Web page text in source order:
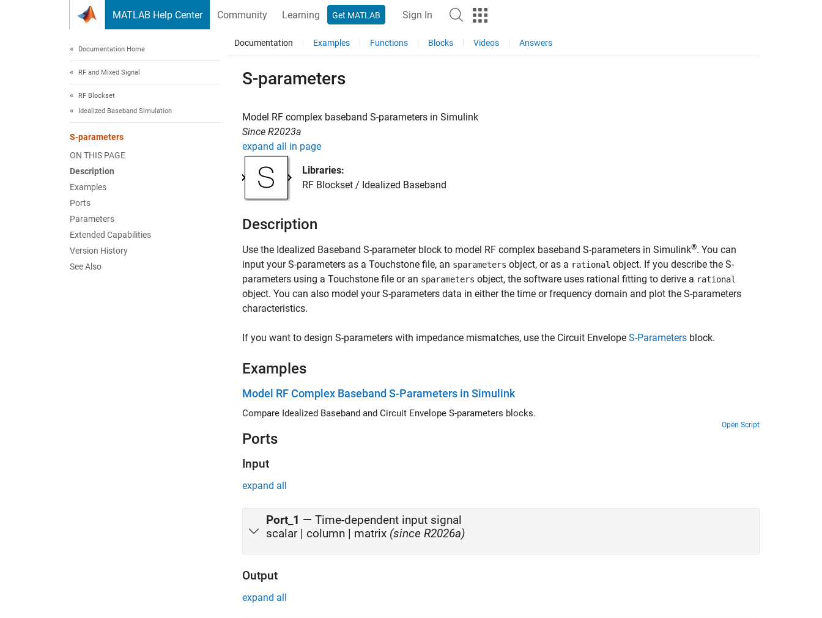
MATLAB Help Center Community Learning Get MATLAB Sign In
Documentation Home
RF and Mixed Signal
RF Blockset
Idealized Baseband Simulation
S-parameters
ON THIS PAGE
Description
Examples
Ports
Parameters
Extended Capabilities
Version History
See Also
Documentation Examples Functions Blocks Videos Answers
S-parameters
Model RF complex baseband S-parameters in Simulink
Since R2023a
expand all in page
Libraries:
RF Blockset / Idealized Baseband
Description
Use the Idealized Baseband S-parameter block to model RF complex baseband S-parameters in Simulink®. You can
input your S-parameters as a Touchstone file, an sparameters object, or as a rational object. If you describe the S-
parameters using a Touchstone file or an sparameters object, the software uses rational fitting to derive a rational
object. You can also model your S-parameters data in either the time or frequency domain and plot the S-parameters
characteristics.
If you want to design S-parameters with impedance mismatches, use the Circuit Envelope S-Parameters block.
Examples
Model RF Complex Baseband S-Parameters in Simulink
Compare Idealized Baseband and Circuit Envelope S-parameters blocks.
Open Script
Ports
Input
expand all
Port_1 — Time-dependent input signal
scalar | column | matrix (since R2026a)
Output
expand all